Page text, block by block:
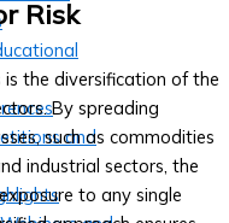
and
Risk
the diversification of the
By spreading
such as commodities
industrial sectors, the
to any single